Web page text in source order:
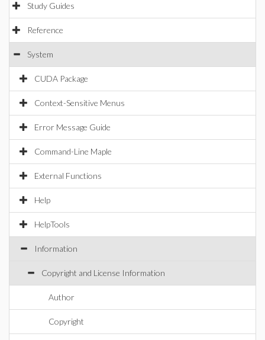
Study Guides
Reference
System
CUDA Package
Context-Sensitive Menus
Error Message Guide
Command-Line Maple
External Functions
Help
HelpTools
Information
Copyright and License Information
Author
Copyright